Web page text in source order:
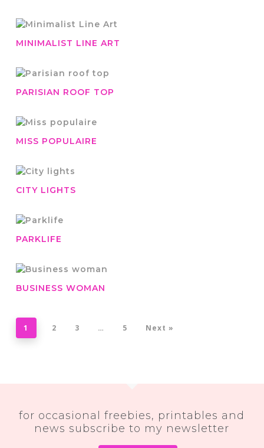
MINIMALIST LINE ART
PARISIAN ROOF TOP
MISS POPULAIRE
CITY LIGHTS
PARKLIFE
BUSINESS WOMAN
1 2 3 … 5 Next »
for occasional freebies, printables and
news subscribe to my newsletter